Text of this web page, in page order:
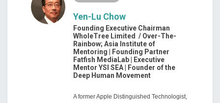
Yen-Lu Chow
Founding Executive Chairman
WholeTree Limited / Over-The-
Rainbow; Asia Institute of
Mentoring | Founding Partner
Fatfish MediaLab | Executive
Mentor YSI SEA | Founder of the
Deep Human Movement
A former Apple Distinguished Technologist,